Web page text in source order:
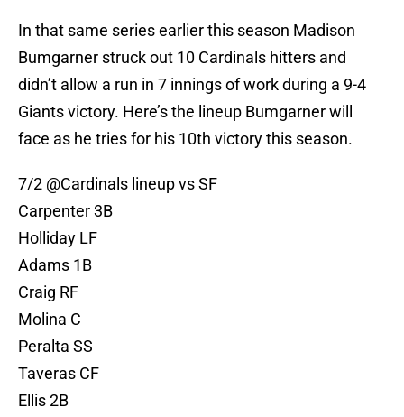
In that same series earlier this season Madison
Bumgarner struck out 10 Cardinals hitters and
didn’t allow a run in 7 innings of work during a 9-4
Giants victory. Here’s the lineup Bumgarner will
face as he tries for his 10th victory this season.
7/2 @Cardinals lineup vs SF
Carpenter 3B
Holliday LF
Adams 1B
Craig RF
Molina C
Peralta SS
Taveras CF
Ellis 2B